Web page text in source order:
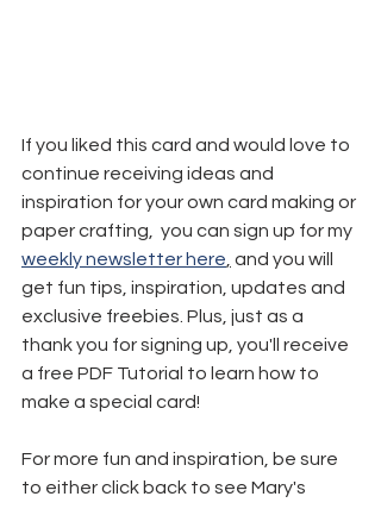
If you liked this card and would love to
continue receiving ideas and
inspiration for your own card making or
paper crafting,  you can sign up for my
weekly newsletter here and you will
get fun tips, inspiration, updates and
exclusive freebies. Plus, just as a
thank you for signing up, you'll receive
a free PDF Tutorial to learn how to
make a special card!
For more fun and inspiration, be sure
to either click back to see Mary's